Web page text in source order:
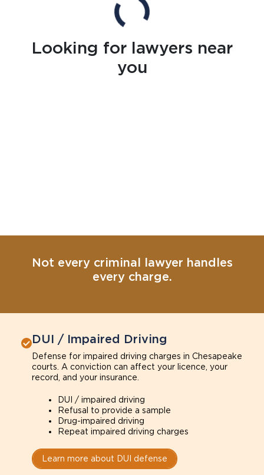
Looking for lawyers near
you
Not every criminal lawyer handles
every charge.
DUI / Impaired Driving
Defense for impaired driving charges in Chesapeake
courts. A conviction can affect your licence, your
record, and your insurance.
DUI / impaired driving
Refusal to provide a sample
Drug-impaired driving
Repeat impaired driving charges
Learn more about DUI defense